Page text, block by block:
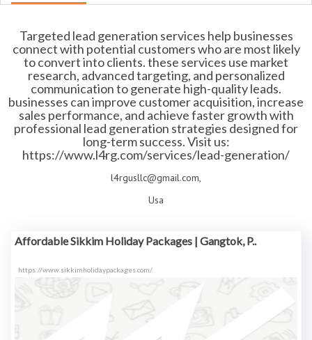
Targeted lead generation services help businesses
connect with potential customers who are most likely
to convert into clients. these services use market
research, advanced targeting, and personalized
communication to generate high-quality leads.
businesses can improve customer acquisition, increase
sales performance, and achieve faster growth with
professional lead generation strategies designed for
long-term success. Visit us:
https://www.l4rg.com/services/lead-generation/
l4rgusllc@gmail.com,
Usa
Affordable Sikkim Holiday Packages | Gangtok, P..
https://www.sikkimholidaypackages.com/